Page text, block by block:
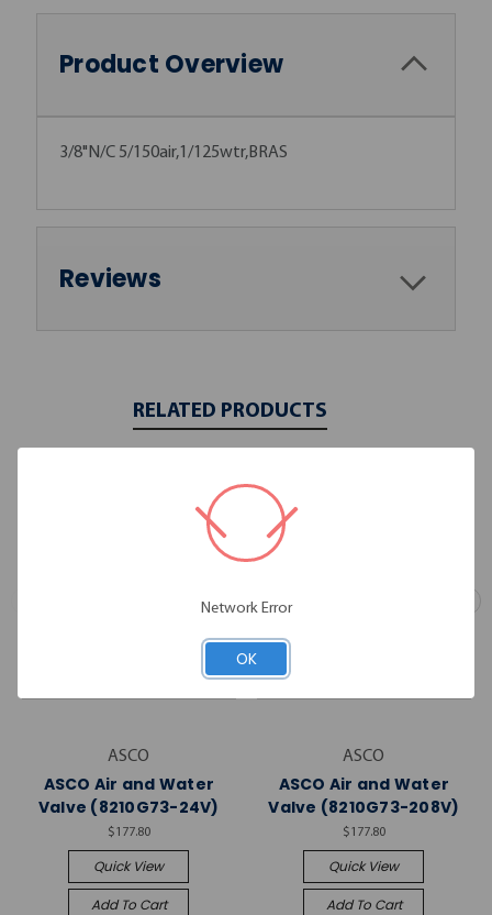
Product Overview
3/8"N/C 5/150air,1/125wtr,BRAS
Reviews
RELATED PRODUCTS
ASCO
ASCO Air and Water
Valve (8210G73-24V)
$177.80
Quick View
Add To Cart
ASCO
ASCO Air and Water
Valve (8210G73-208V)
$177.80
Quick View
Add To Cart
Network Error
OK